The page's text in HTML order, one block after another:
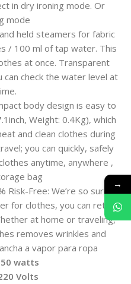
in dry ironing mode. Or
mode
held steamers for fabric
/ 100 ml of tap water. This
at once. Transparent
can check the water level at
body design is easy to
Weight: 0.4Kg), which
and clean clothes during
you can quickly, safely
anytime, anywhere ,
bag
Risk-Free: We’re so sure
for clothes, you can return
at home or traveling,
removes wrinkles and
a vapor para ropa
50 watts
Volts
→